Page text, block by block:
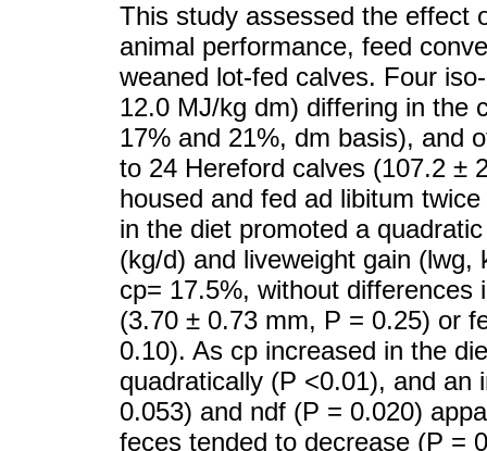
This study assessed the effect
animal performance, feed
weaned lot-fed calves. Four
12.0 MJ/kg dm) differing in the
17% and 21%, dm basis), and
to 24 Hereford calves (107.2 ±
housed and fed ad libitum
in the diet promoted a
(kg/d) and liveweight gain
cp= 17.5%, without
(3.70 ± 0.73 mm, P = 0.25) or
0.10). As cp increased in the
quadratically (P <0.01), and
0.053) and ndf (P = 0.020)
feces tended to decrease (P =